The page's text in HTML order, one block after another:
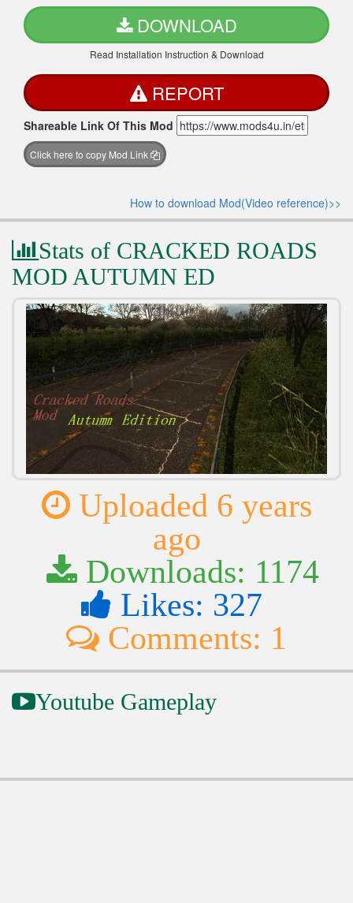
DOWNLOAD
Read Installation Instruction & Download
REPORT
Shareable Link Of This Mod
Click here to copy Mod Link
How to download Mod(Video reference)>>
Stats of CRACKED ROADS
MOD AUTUMN ED
Uploaded 6 years
ago
Downloads: 1174
Likes: 327
Comments: 1
Youtube Gameplay